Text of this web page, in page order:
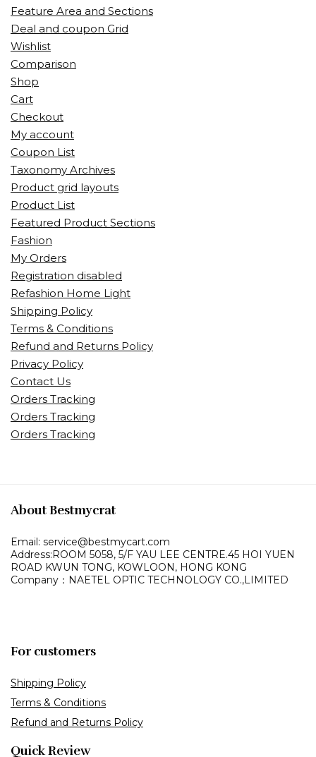
Feature Area and Sections
Deal and coupon Grid
Wishlist
Comparison
Shop
Cart
Checkout
My account
Coupon List
Taxonomy Archives
Product grid layouts
Product List
Featured Product Sections
Fashion
My Orders
Registration disabled
Refashion Home Light
Shipping Policy
Terms & Conditions
Refund and Returns Policy
Privacy Policy
Contact Us
Orders Tracking
Orders Tracking
Orders Tracking
About Bestmycrat
Email: service@bestmycart.com
Address:ROOM 5058, 5/F YAU LEE CENTRE.45 HOI YUEN
ROAD KWUN TONG, KOWLOON, HONG KONG
Company：NAETEL OPTIC TECHNOLOGY CO.,LIMITED
For customers
Shipping Policy
Terms & Conditions
Refund and Returns Policy
Quick Review